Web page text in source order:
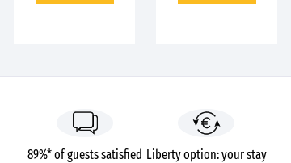
89%* of guests satisfied Liberty option: your stay